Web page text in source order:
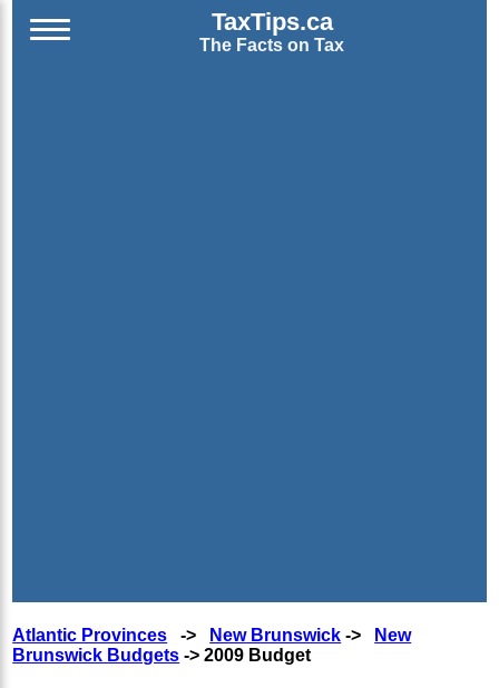
TaxTips.ca
The Facts on Tax
Atlantic Provinces -> New Brunswick ->
New
Brunswick Budgets -> 2009 Budget